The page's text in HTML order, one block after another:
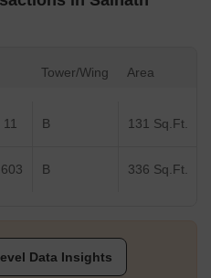
Tower/Wing Area
B 131 Sq.Ft.
B 336 Sq.Ft.
Data Insights